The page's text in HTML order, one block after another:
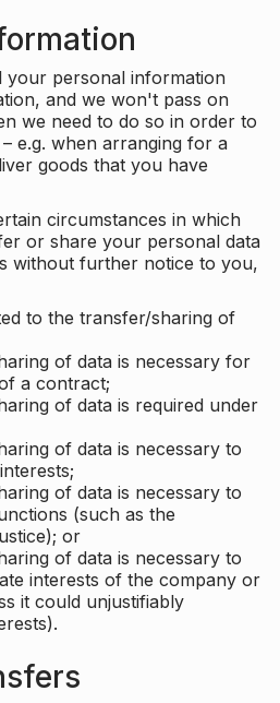
your personal information
and we won't pass on
we need to do so in order to
e.g. when arranging for a
goods that you have
circumstances in which
or share your personal data
without further notice to you,
to the transfer/sharing of
of data is necessary for
a contract;
of data is required under
of data is necessary to
of data is necessary to
(such as the
or
of data is necessary to
interests of the company or
it could unjustifiably